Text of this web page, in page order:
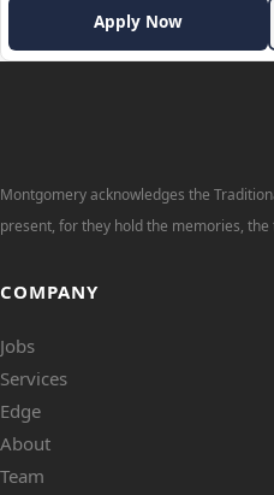
Apply Now
Montgomery acknowledges the
present, for they hold the memories,
COMPANY
Jobs
Services
Edge
About
Team